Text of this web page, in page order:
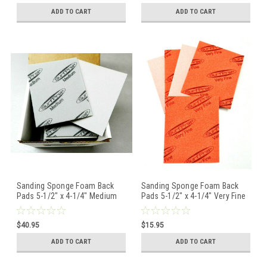
ADD TO CART ADD TO CART
Sanding Sponge Foam Back
Pads 5-1/2" x 4-1/4" Medium
By STARCKE - Box of 20
$40.95
ADD TO CART
Sanding Sponge Foam Back
Pads 5-1/2" x 4-1/4" Very Fine
By STARCKE - Pack of 5
$15.95
ADD TO CART